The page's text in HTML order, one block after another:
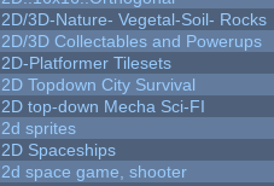
2D/3D-Nature- Vegetal-Soil- Rocks
2D/3D Collectables and Powerups
2D-Platformer Tilesets
2D Topdown City Survival
2D top-down Mecha Sci-FI
2d sprites
2D Spaceships
2d space game, shooter